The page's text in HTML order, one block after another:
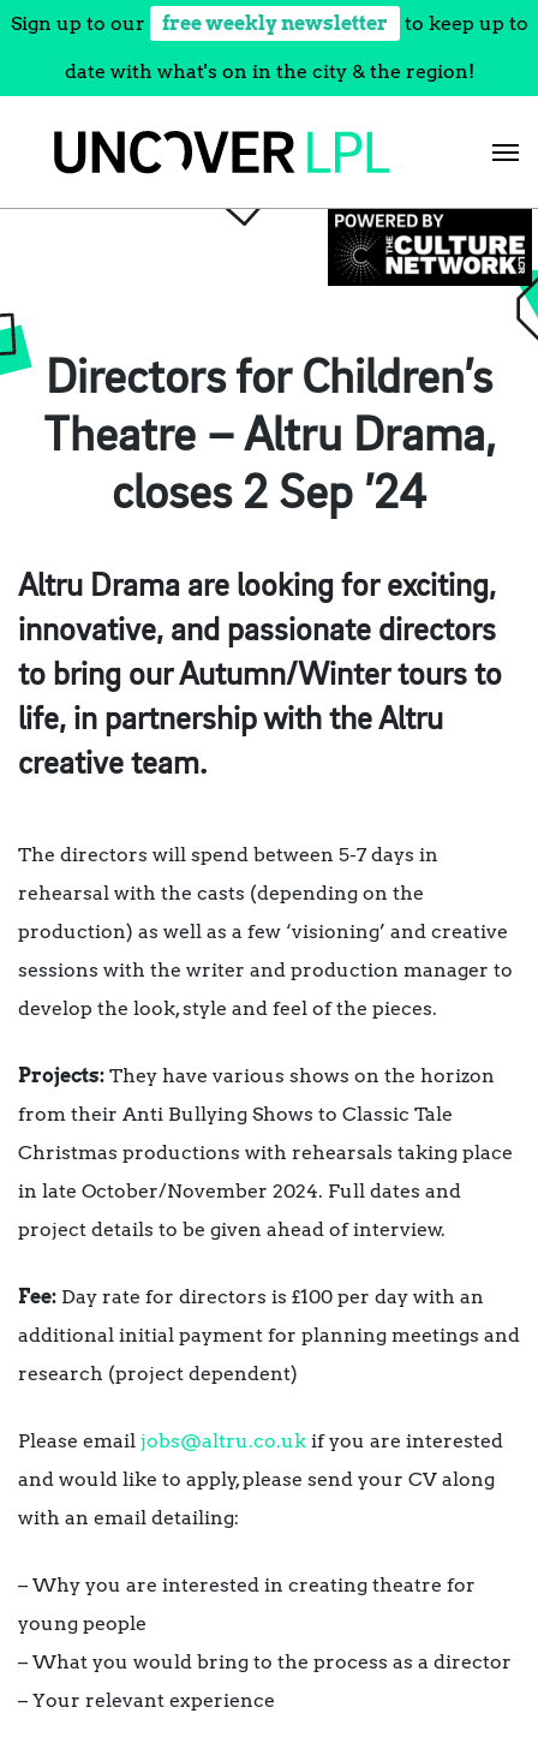
Sign up to our free weekly newsletter to keep up to
date with what's on in the city & the region!
Directors for Children’s
Theatre – Altru Drama,
closes 2 Sep ’24
Altru Drama are looking for exciting,
innovative, and passionate directors
to bring our Autumn/Winter tours to
life, in partnership with the Altru
creative team.
The directors will spend between 5-7 days in
rehearsal with the casts (depending on the
production) as well as a few ‘visioning’ and creative
sessions with the writer and production manager to
develop the look, style and feel of the pieces.
Projects: They have various shows on the horizon
from their Anti Bullying Shows to Classic Tale
Christmas productions with rehearsals taking place
in late October/November 2024. Full dates and
project details to be given ahead of interview.
Fee: Day rate for directors is £100 per day with an
additional initial payment for planning meetings and
research (project dependent)
Please email jobs@altru.co.uk if you are interested
and would like to apply, please send your CV along
with an email detailing:
– Why you are interested in creating theatre for
young people
– What you would bring to the process as a director
– Your relevant experience